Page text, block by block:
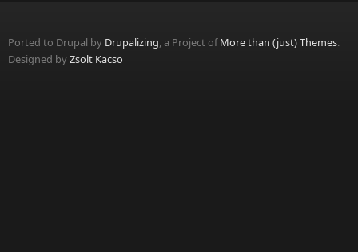
Ported to Drupal by Drupalizing, a Project ofMore than (just) Themes.
Designed byZsolt Kacso